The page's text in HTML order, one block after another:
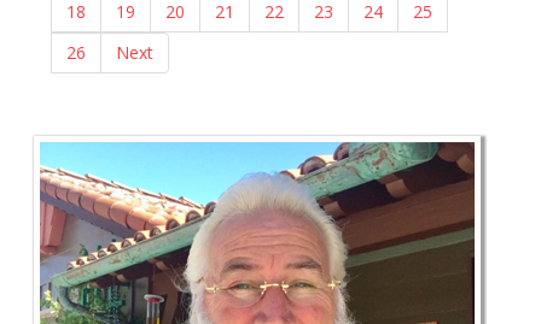
18
19 20 21 22 23 24
25
26
Next